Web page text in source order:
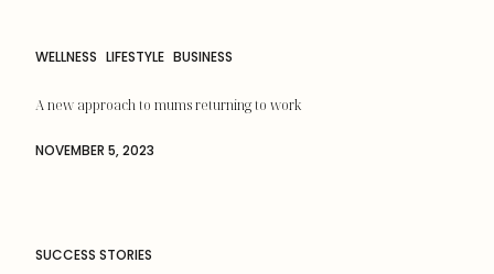
WELLNESS LIFESTYLE BUSINESS
A new approach to mums returning to work
NOVEMBER 5, 2023
SUCCESS STORIES